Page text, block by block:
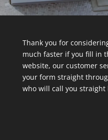
Thank you for
much faster if you fill in
website, our customer
your form straight
who will call you straight